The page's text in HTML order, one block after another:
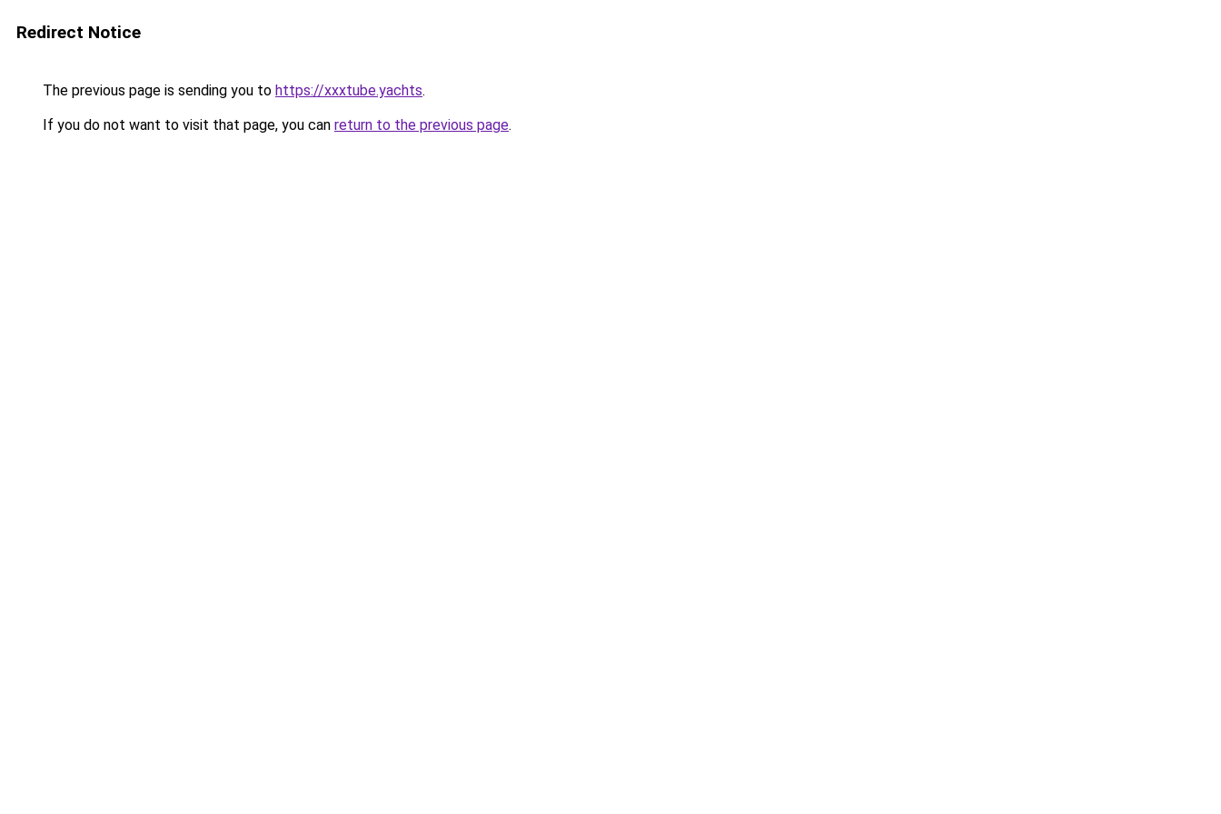
Redirect Notice
The previous page is sending you to https://xxxtube.yachts.
If you do not want to visit that page, you can return to the previous page.